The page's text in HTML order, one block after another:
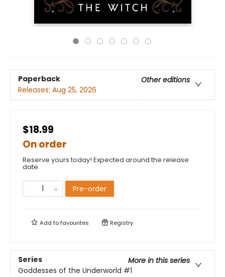
Paperback
Other editions
Releases: Aug 25, 2026
$18.99
On order
Reserve yours today! Expected around the release
date.
Pre-order
Add tofavourites Registry
Series
More in this series
Goddesses of the Underworld #1